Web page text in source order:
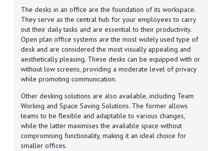
The desks in an office are the foundation of its workspace.
They serve as the central hub for your employees to carry
out their daily tasks and are essential to their productivity.
Open plan office systems are the most widely used type of
desk and are considered the most visually appealing and
aesthetically pleasing. These desks can be equipped with or
without low screens, providing a moderate level of privacy
while promoting communication.
Other desking solutions are also available, including Team
Working and Space Saving Solutions. The former allows
teams to be flexible and adaptable to various changes,
while the latter maximises the available space without
compromising functionality, making it an ideal choice for
smaller offices.